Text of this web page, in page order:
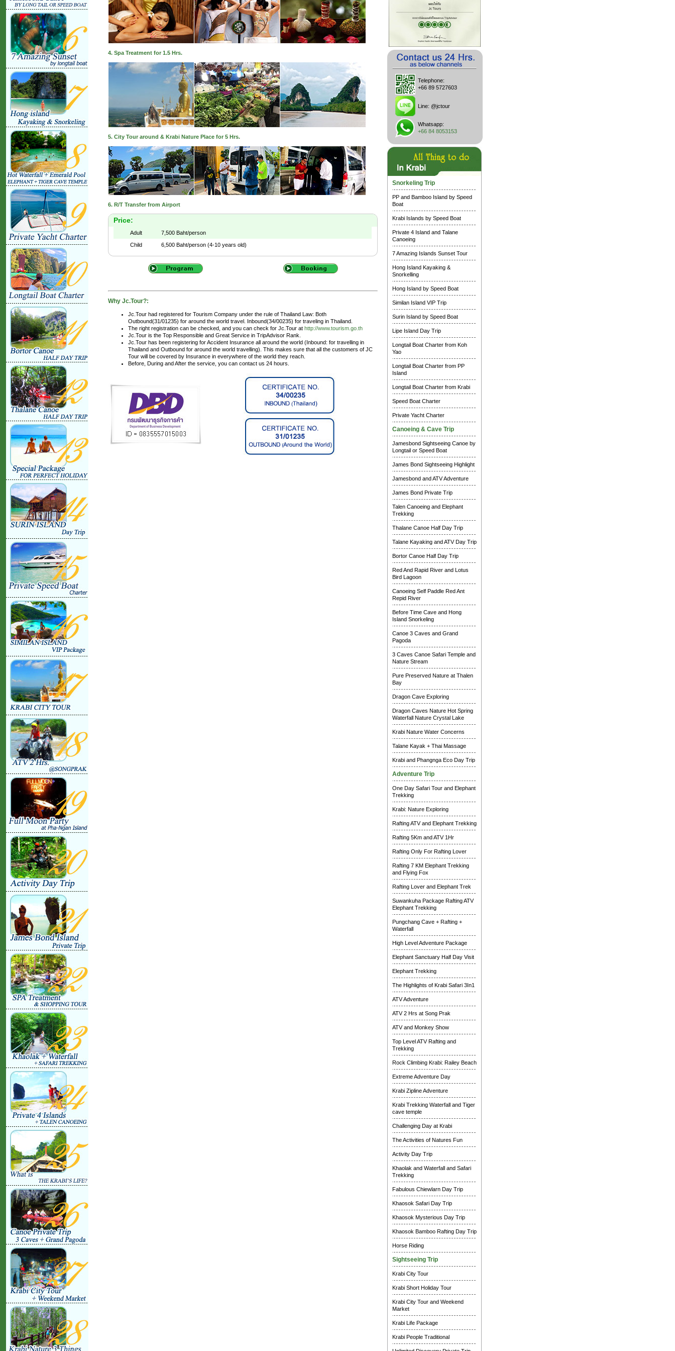
4. Spa Treatment for 1.5 Hrs.
5. City Tour around & Krabi Nature Place for 5 Hrs.
6. R/T Transfer from Airport
Price:
Adult
7,500 Baht/person
Child
6,500 Baht/person (4-10 years old)
Why Jc.Tour?:
Jc.Tour had registered for Tourism Company under the rule of Thailand Law: Both
Outbound(31/01235) for around the world travel. Inbound(34/00235) for traveling in Thailand.
The right registration can be checked, and you can check for Jc.Tour at http://www.tourism.go.th
Jc.Tour is the Top Responsible and Great Service in TripAdvisor Rank.
Jc.Tour has been registering for Accident Insurance all around the world (Inbound: for travelling in
Thailand and Outbound for around the world travelling). This makes sure that all the customers of JC
Tour will be covered by Insurance in everywhere of the world they reach.
Before, During and After the service, you can contact us 24 hours.
Telephone:
+66 89 5727603
Line: @jctour
Whatsapp:
+66 84 8053153
Snorkeling Trip
PP and Bamboo Island by Speed
Boat
Krabi Islands by Speed Boat
Private 4 Island and Talane
Canoeing
7 Amazing Islands Sunset Tour
Hong Island Kayaking &
Snorkelling
Hong Island by Speed Boat
Similan Island VIP Trip
Surin Island by Speed Boat
Lipe Island Day Trip
Longtail Boat Charter from Koh
Yao
Longtail Boat Charter from PP
Island
Longtail Boat Charter from Krabi
Speed Boat Charter
Private Yacht Charter
Canoeing & Cave Trip
Jamesbond Sightseeing Canoe by
Longtail or Speed Boat
James Bond Sightseeing Highlight
Jamesbond and ATV Adventure
James Bond Private Trip
Talen Canoeing and Elephant
Trekking
Thalane Canoe Half Day Trip
Talane Kayaking and ATV Day Trip
Bortor Canoe Half Day Trip
Red And Rapid River and Lotus
Bird Lagoon
Canoeing Self Paddle Red Ant
Repid River
Before Time Cave and Hong
Island Snorkeling
Canoe 3 Caves and Grand
Pagoda
3 Caves Canoe Safari Temple and
Nature Stream
Pure Preserved Nature at Thalen
Bay
Dragon Cave Exploring
Dragon Caves Nature Hot Spring
Waterfall Nature Crystal Lake
Krabi Nature Water Concerns
Talane Kayak + Thai Massage
Krabi and Phangnga Eco Day Trip
Adventure Trip
One Day Safari Tour and Elephant
Trekking
Krabi: Nature Exploring
Rafting ATV and Elephant Trekking
Rafting 5Km and ATV 1Hr
Rafting Only For Rafting Lover
Rafting 7 KM Elephant Trekking
and Flying Fox
Rafting Lover and Elephant Trek
Suwankuha Package Rafting ATV
Elephant Trekking
Pungchang Cave + Rafting +
Waterfall
High Level Adventure Package
Elephant Sanctuary Half Day Visit
Elephant Trekking
The Highlights of Krabi Safari 3In1
ATV Adventure
ATV 2 Hrs at Song Prak
ATV and Monkey Show
Top Level ATV Rafting and
Trekking
Rock Climbing Krabi: Railey Beach
Extreme Adventure Day
Krabi Zipline Adventure
Krabi Trekking Waterfall and Tiger
cave temple
Challenging Day at Krabi
The Activities of Natures Fun
Activity Day Trip
Khaolak and Waterfall and Safari
Trekking
Fabulous Chiewlarn Day Trip
Khaosok Safari Day Trip
Khaosok Mysterious Day Trip
Khaosok Bamboo Rafting Day Trip
Horse Riding
Sightseeing Trip
Krabi City Tour
Krabi Short Holiday Tour
Krabi City Tour and Weekend
Market
Krabi Life Package
Krabi People Traditional